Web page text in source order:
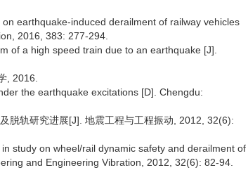
earthquake-induced derailment of railway vehicles
2016, 383: 277-294.
of a high speed train due to an earthquake [J].
, 2016.
the earthquake excitations [D]. Chengdu:
脱轨研究进展[J]. 地震工程与工程振动, 2012, 32(6):
study on wheel/rail dynamic safety and derailment of
and Engineering Vibration, 2012, 32(6): 82-94.